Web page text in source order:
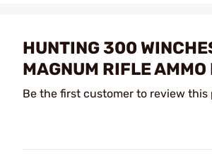
HUNTING 300
MAGNUM RIFLE AMMO
Be the first customer to review this